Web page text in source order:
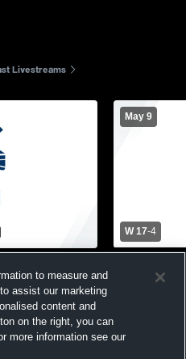
Livestreams
May 9
W 17-4
High
to measure and
assist our marketing
content and
on the right, you can
more information see our